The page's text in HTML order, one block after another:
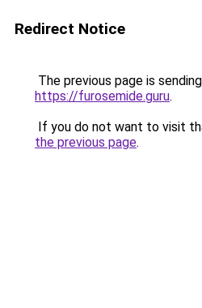
Redirect Notice
The previous page is
https://furosemide.guru.
If you do not want to visit
the previous page.